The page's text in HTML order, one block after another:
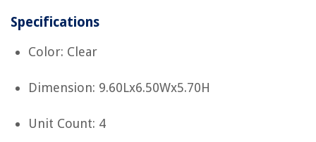
Specifications
Color: Clear
Dimension: 9.60Lx6.50Wx5.70H
Unit Count: 4